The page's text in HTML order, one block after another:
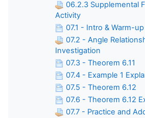
06.2.3 Supplemental
Activity
07.1 - Intro & Warm-up
07.2 - Angle
Investigation
07.3 - Theorem 6.11
07.4 - Example 1
07.5 - Theorem 6.12
07.6 - Theorem 6.12
07.7 - Practice and